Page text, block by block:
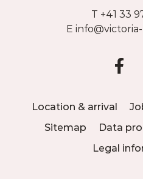
T +41 33
E info@
Location & arrival
Sitemap
Data
Legal